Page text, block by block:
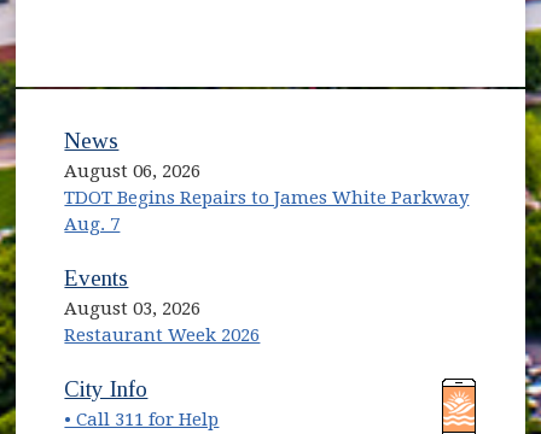
News
August 06, 2026
TDOT Begins Repairs to James White Parkway
Aug. 7
Events
August 03, 2026
Restaurant Week 2026
(opens in new window)
City Info
• Call 311 for Help